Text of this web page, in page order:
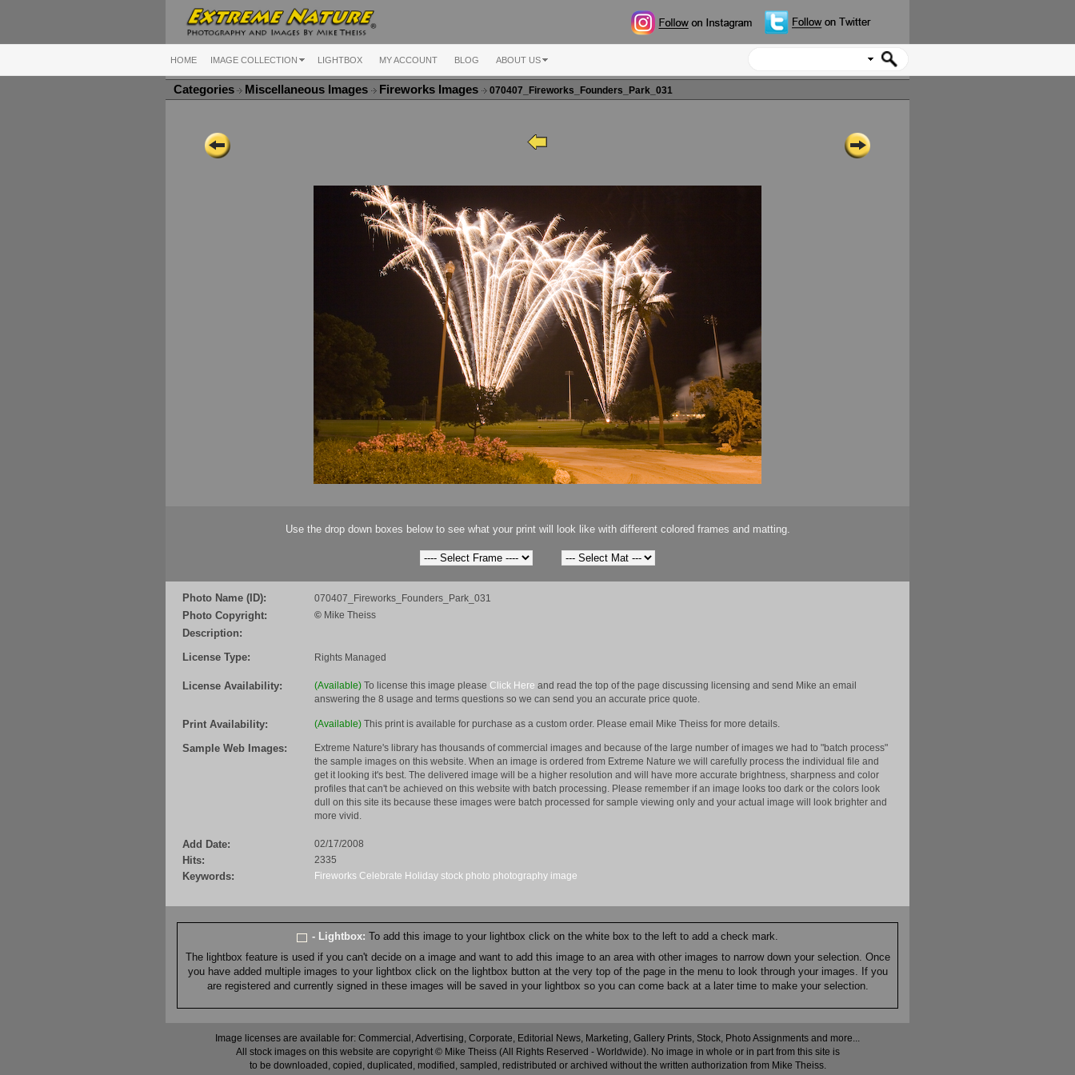
HOME IMAGE COLLECTION LIGHTBOX MY ACCOUNT BLOG ABOUT US
Categories Miscellaneous Images Fireworks Images 070407_Fireworks_Founders_Park_031
Use the drop down boxes below to see what your print will look like with different colored frames and matting.
Photo Name (ID): 070407_Fireworks_Founders_Park_031
Photo Copyright: © Mike Theiss
Description:
License Type:
Rights Managed
License Availability: (Available) To license this image please Click Here and read the top of the page discussing licensing and send Mike an email
answering the 8 usage and terms questions so we can send you an accurate price quote.
Print Availability: (Available) This print is available for purchase as a custom order. Please email Mike Theiss for more details.
Sample Web Images:
Extreme Nature's library has thousands of commercial images and because of the large number of images we had to "batch process"
the sample images on this website. When an image is ordered from Extreme Nature we will carefully process the individual file and
get it looking it's best. The delivered image will be a higher resolution and will have more accurate brightness, sharpness and color
profiles that can't be achieved on this website with batch processing. Please remember if an image looks too dark or the colors look
dull on this site its because these images were batch processed for sample viewing only and your actual image will look brighter and
more vivid.
Add Date: 02/17/2008
Hits: 2335
Keywords: Fireworks Celebrate Holiday stock photo photography image
- Lightbox: To add this image to your lightbox click on the white box to the left to add a check mark.
The lightbox feature is used if you can't decide on a image and want to add this image to an area with other images to narrow down your selection. Once
you have added multiple images to your lightbox click on the lightbox button at the very top of the page in the menu to look through your images. If you
are registered and currently signed in these images will be saved in your lightbox so you can come back at a later time to make your selection.
Image licenses are available for: Commercial, Advertising, Corporate, Editorial News, Marketing, Gallery Prints, Stock, Photo Assignments and more...
All stock images on this website are copyright © Mike Theiss (All Rights Reserved - Worldwide). No image in whole or in part from this site is
to be downloaded, copied, duplicated, modified, sampled, redistributed or archived without the written authorization from Mike Theiss.